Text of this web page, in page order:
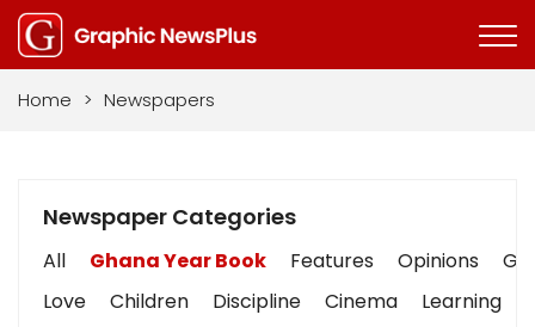
Home > Newspapers
Newspaper Categories
All Ghana Year Book Features Opinions
Love
Children Discipline Cinema Learning